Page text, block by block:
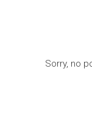
Sorry, no